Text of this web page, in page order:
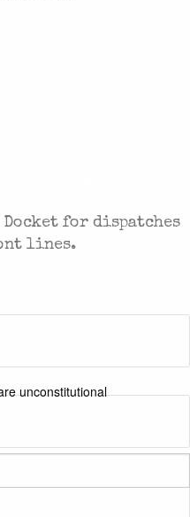
unconstitutional
for dispatches
lines.